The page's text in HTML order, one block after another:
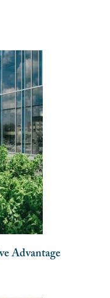
Advantage